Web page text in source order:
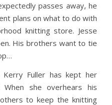
passes away, he
plans on what to do with
knitting store. Jesse
His brothers want to tie
Kerry Fuller has kept her
she overhears his
to keep the knitting